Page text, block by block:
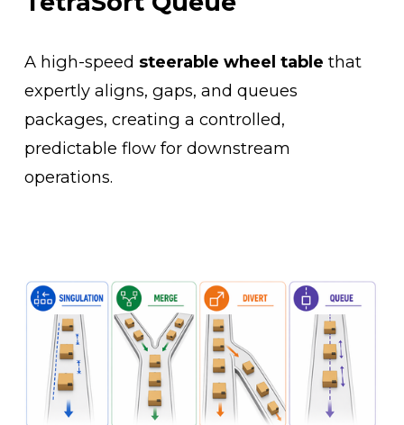
A high-speed steerable wheel table that
expertly aligns, gaps, and queues
packages, creating a controlled,
predictable flow for downstream
operations.